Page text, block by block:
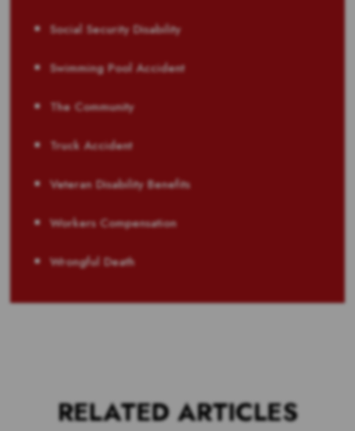
Social Security Disability
Swimming Pool Accident
The Community
Truck Accident
Veteran Disability Benefits
Workers Compensation
Wrongful Death
RELATED ARTICLES